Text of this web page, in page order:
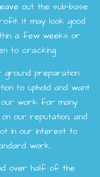
out the sub-base
It may look good
a few weeks or
to cracking.
ground preparation
to uphold and want
work for many
our reputation, and
in our interest to
work.
over half of the